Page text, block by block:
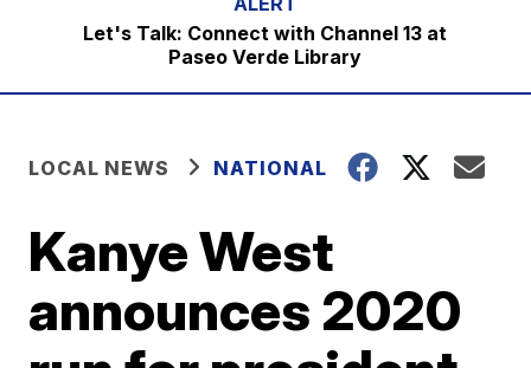
Let's Talk: Connect with Channel 13 at
Paseo Verde Library
LOCAL NEWS NATIONAL
Kanye West
announces 2020